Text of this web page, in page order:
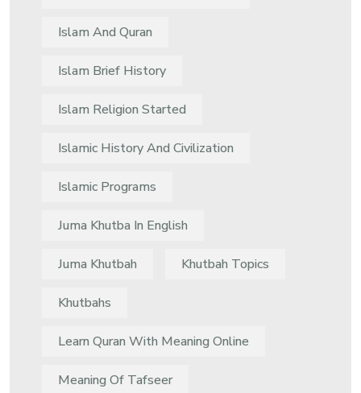
Islam And Quran
Islam Brief History
Islam Religion Started
Islamic History And Civilization
Islamic Programs
Juma Khutba In English
Juma Khutbah Khutbah Topics
Khutbahs
Learn Quran With Meaning Online
Meaning Of Tafseer